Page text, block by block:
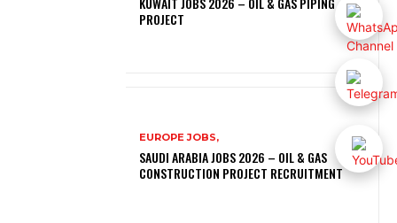
PROJECT
EUROPE JOBS,
SAUDI ARABIA JOBS 2026 – OIL & GAS
CONSTRUCTION PROJECT RECRUITMENT